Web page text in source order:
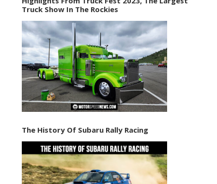
Truck Show In The Rockies
The History Of Subaru Rally Racing